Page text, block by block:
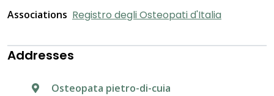
Associations Registro degli Osteopati d'Italia
Addresses
Osteopata pietro-di-cuia